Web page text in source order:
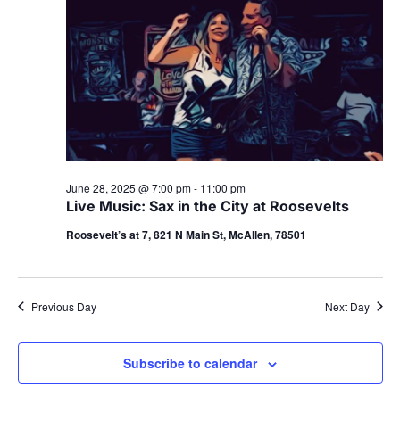
Live Music: Sax in the City at Roosevelts
June 28, 2025 @ 7:00 pm- 11:00 pm
Roosevelt’s at 7, 821 N Main St, McAllen, 78501
Previous Day Next Day
Subscribe to calendar